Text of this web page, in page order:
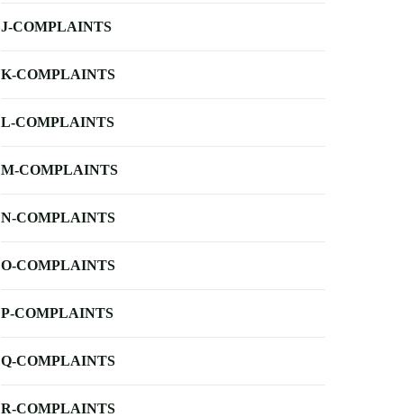
J-COMPLAINTS
K-COMPLAINTS
L-COMPLAINTS
M-COMPLAINTS
N-COMPLAINTS
O-COMPLAINTS
P-COMPLAINTS
Q-COMPLAINTS
R-COMPLAINTS